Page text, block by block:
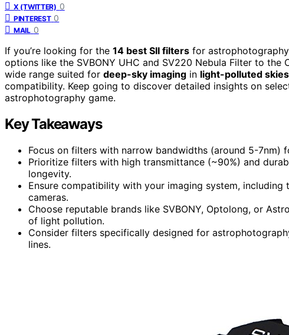
X (TWITTER) 0
PINTEREST 0
MAIL 0
If you’re looking for the 14 best SII filters for
options like the SVBONY UHC and SV220 Nebula Filter to the
wide range suited for deep-sky imaging in light-polluted skies
compatibility. Keep going to discover detailed insights on
astrophotography game.
Key Takeaways
Focus on filters with narrow bandwidths (around 5-7nm)
Prioritize filters with high transmittance (~90%) and
longevity.
Ensure compatibility with your imaging system,
cameras.
Choose reputable brands like SVBONY, Optolong, or
of light pollution.
Consider filters specifically designed for
lines.